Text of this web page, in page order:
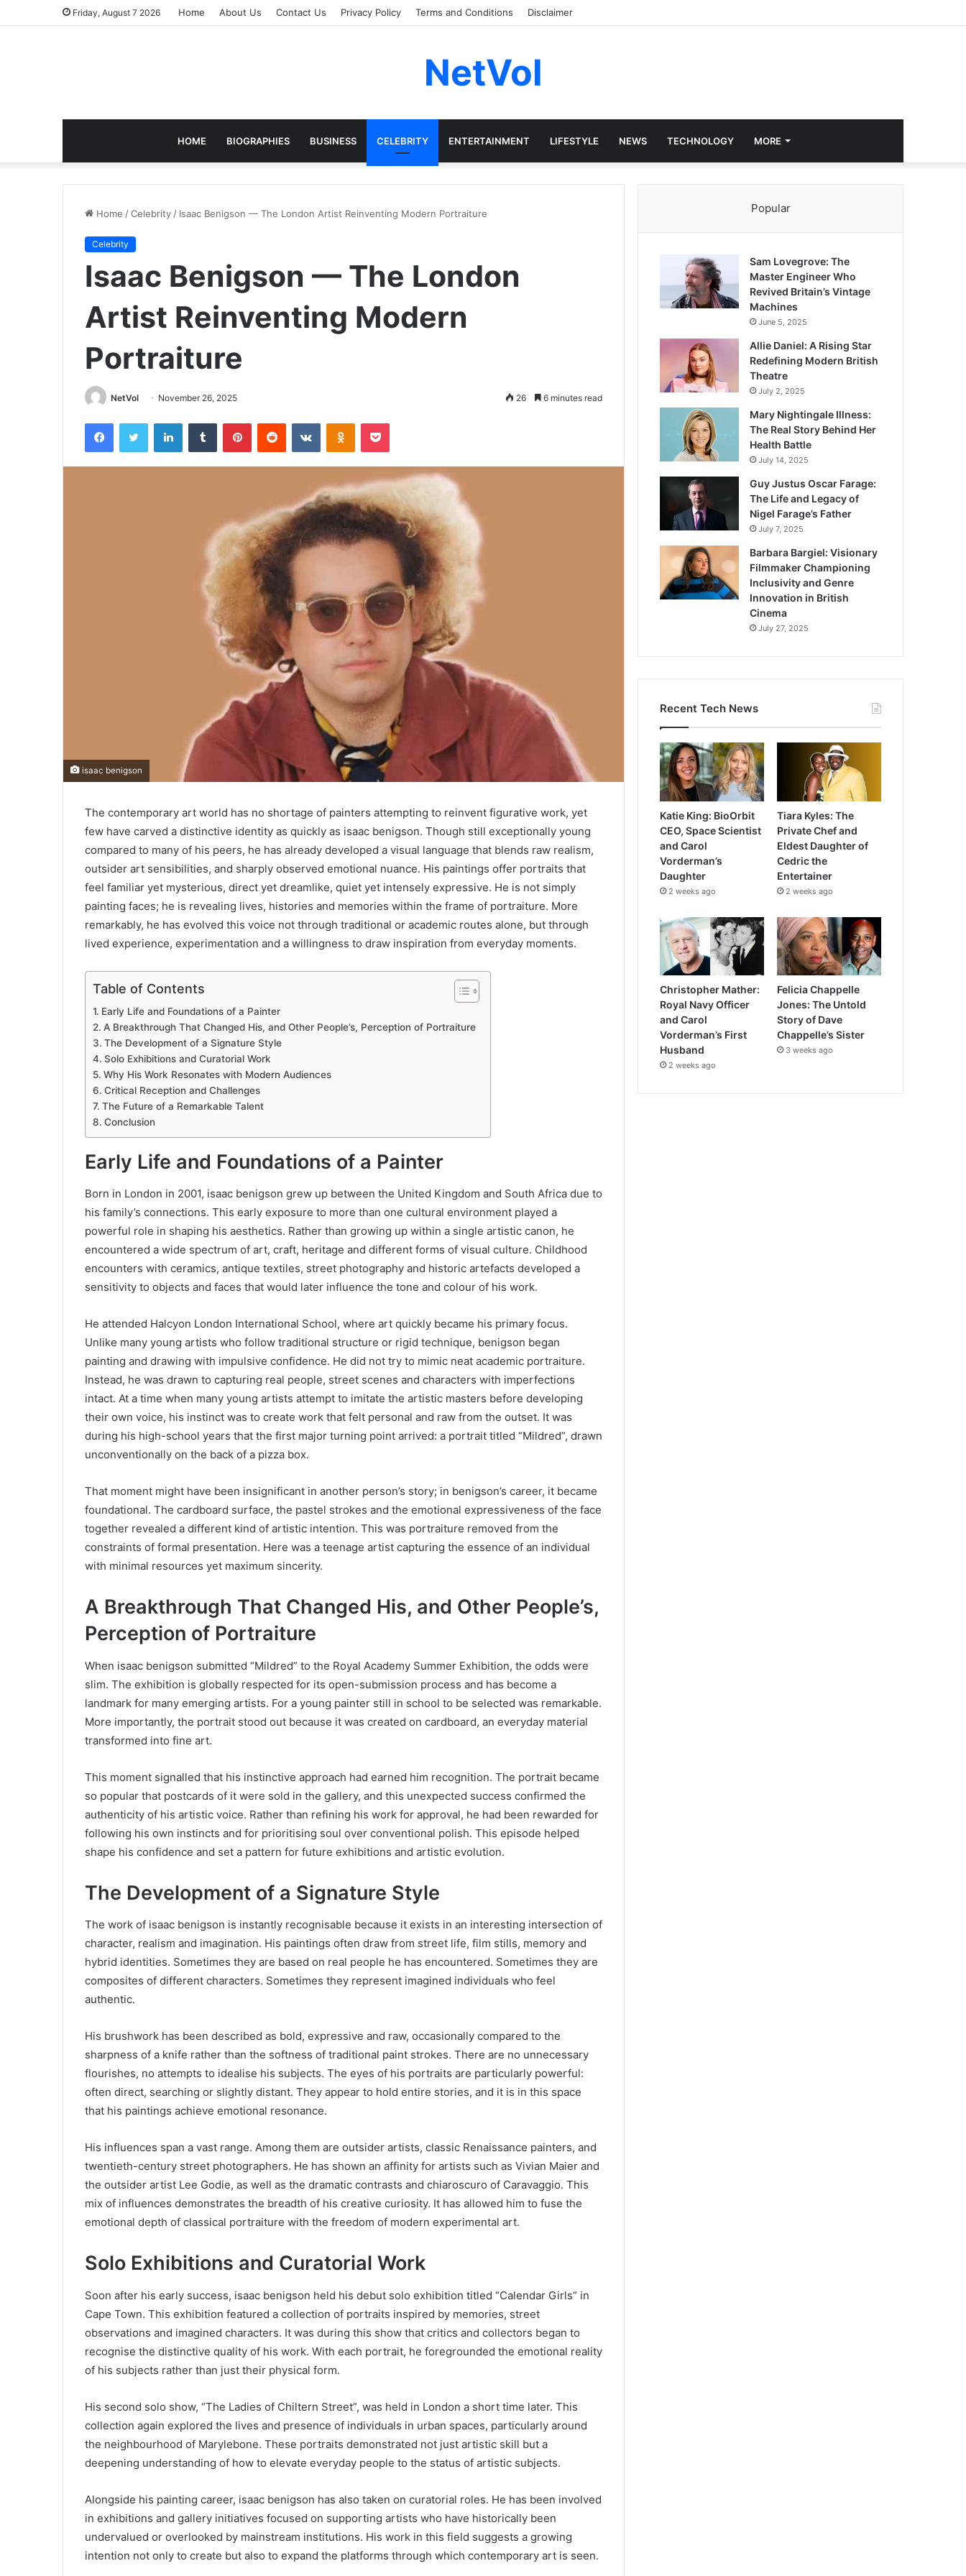
Friday, August 7 2026 Home About Us Contact Us Privacy Policy Terms and Conditions Disclaimer
NetVol
HOME BIOGRAPHIES BUSINESS CELEBRITY ENTERTAINMENT LIFESTYLE NEWS TECHNOLOGY MORE
Home /Celebrity / Isaac Benigson — The London Artist Reinventing Modern Portraiture
Celebrity
Isaac Benigson — The London
Artist Reinventing Modern
Portraiture
NetVol November 26, 2025 26 6 minutes read
FacebookTwitter LinkedInTumblr PinterestReddit VKontakteOdnoklassniki
Pocket
isaac benigson
The contemporary art world has no shortage of painters attempting to reinvent figurative work, yet
few have carved a distinctive identity as quickly as isaac benigson. Though still exceptionally young
compared to many of his peers, he has already developed a visual language that blends raw realism,
outsider art sensibilities, and sharply observed emotional nuance. His paintings offer portraits that
feel familiar yet mysterious, direct yet dreamlike, quiet yet intensely expressive. He is not simply
painting faces; he is revealing lives, histories and memories within the frame of portraiture. More
remarkably, he has evolved this voice not through traditional or academic routes alone, but through
lived experience, experimentation and a willingness to draw inspiration from everyday moments.
Table of Contents
Early Life and Foundations of a Painter
A Breakthrough That Changed His, and Other People’s, Perception of Portraiture
The Development of a Signature Style
Solo Exhibitions and Curatorial Work
Why His Work Resonates with Modern Audiences
Critical Reception and Challenges
The Future of a Remarkable Talent
Conclusion
Early Life and Foundations of a Painter
Born in London in 2001, isaac benigson grew up between the United Kingdom and South Africa due to
his family’s connections. This early exposure to more than one cultural environment played a
powerful role in shaping his aesthetics. Rather than growing up within a single artistic canon, he
encountered a wide spectrum of art, craft, heritage and different forms of visual culture. Childhood
encounters with ceramics, antique textiles, street photography and historic artefacts developed a
sensitivity to objects and faces that would later influence the tone and colour of his work.
He attended Halcyon London International School, where art quickly became his primary focus.
Unlike many young artists who follow traditional structure or rigid technique, benigson began
painting and drawing with impulsive confidence. He did not try to mimic neat academic portraiture.
Instead, he was drawn to capturing real people, street scenes and characters with imperfections
intact. At a time when many young artists attempt to imitate the artistic masters before developing
their own voice, his instinct was to create work that felt personal and raw from the outset. It was
during his high-school years that the first major turning point arrived: a portrait titled “Mildred”, drawn
unconventionally on the back of a pizza box.
That moment might have been insignificant in another person’s story; in benigson’s career, it became
foundational. The cardboard surface, the pastel strokes and the emotional expressiveness of the face
together revealed a different kind of artistic intention. This was portraiture removed from the
constraints of formal presentation. Here was a teenage artist capturing the essence of an individual
with minimal resources yet maximum sincerity.
A Breakthrough That Changed His, and Other People’s,
Perception of Portraiture
When isaac benigson submitted “Mildred” to the Royal Academy Summer Exhibition, the odds were
slim. The exhibition is globally respected for its open-submission process and has become a
landmark for many emerging artists. For a young painter still in school to be selected was remarkable.
More importantly, the portrait stood out because it was created on cardboard, an everyday material
transformed into fine art.
This moment signalled that his instinctive approach had earned him recognition. The portrait became
so popular that postcards of it were sold in the gallery, and this unexpected success confirmed the
authenticity of his artistic voice. Rather than refining his work for approval, he had been rewarded for
following his own instincts and for prioritising soul over conventional polish. This episode helped
shape his confidence and set a pattern for future exhibitions and artistic evolution.
The Development of a Signature Style
The work of isaac benigson is instantly recognisable because it exists in an interesting intersection of
character, realism and imagination. His paintings often draw from street life, film stills, memory and
hybrid identities. Sometimes they are based on real people he has encountered. Sometimes they are
composites of different characters. Sometimes they represent imagined individuals who feel
authentic.
His brushwork has been described as bold, expressive and raw, occasionally compared to the
sharpness of a knife rather than the softness of traditional paint strokes. There are no unnecessary
flourishes, no attempts to idealise his subjects. The eyes of his portraits are particularly powerful:
often direct, searching or slightly distant. They appear to hold entire stories, and it is in this space
that his paintings achieve emotional resonance.
His influences span a vast range. Among them are outsider artists, classic Renaissance painters, and
twentieth-century street photographers. He has shown an affinity for artists such as Vivian Maier and
the outsider artist Lee Godie, as well as the dramatic contrasts and chiaroscuro of Caravaggio. This
mix of influences demonstrates the breadth of his creative curiosity. It has allowed him to fuse the
emotional depth of classical portraiture with the freedom of modern experimental art.
Solo Exhibitions and Curatorial Work
Soon after his early success, isaac benigson held his debut solo exhibition titled “Calendar Girls” in
Cape Town. This exhibition featured a collection of portraits inspired by memories, street
observations and imagined characters. It was during this show that critics and collectors began to
recognise the distinctive quality of his work. With each portrait, he foregrounded the emotional reality
of his subjects rather than just their physical form.
His second solo show, “The Ladies of Chiltern Street”, was held in London a short time later. This
collection again explored the lives and presence of individuals in urban spaces, particularly around
the neighbourhood of Marylebone. These portraits demonstrated not just artistic skill but a
deepening understanding of how to elevate everyday people to the status of artistic subjects.
Alongside his painting career, isaac benigson has also taken on curatorial roles. He has been involved
in exhibitions and gallery initiatives focused on supporting artists who have historically been
undervalued or overlooked by mainstream institutions. His work in this field suggests a growing
intention not only to create but also to expand the platforms through which contemporary art is seen.
Popular
Sam Lovegrove: The
Master Engineer Who
Revived Britain’s Vintage
Machines
June 5, 2025
Allie Daniel: A Rising Star
Redefining Modern British
Theatre
July 2, 2025
Mary Nightingale Illness:
The Real Story Behind Her
Health Battle
July 14, 2025
Guy Justus Oscar Farage:
The Life and Legacy of
Nigel Farage’s Father
July 7, 2025
Barbara Bargiel: Visionary
Filmmaker Championing
Inclusivity and Genre
Innovation in British
Cinema
July 27, 2025
Recent Tech News
Katie King: BioOrbit
CEO, Space Scientist
and Carol
Vorderman’s
Daughter
2 weeks ago
Tiara Kyles: The
Private Chef and
Eldest Daughter of
Cedric the
Entertainer
2 weeks ago
Christopher Mather:
Royal Navy Officer
and Carol
Vorderman’s First
Husband
2 weeks ago
Felicia Chappelle
Jones: The Untold
Story of Dave
Chappelle’s Sister
3 weeks ago